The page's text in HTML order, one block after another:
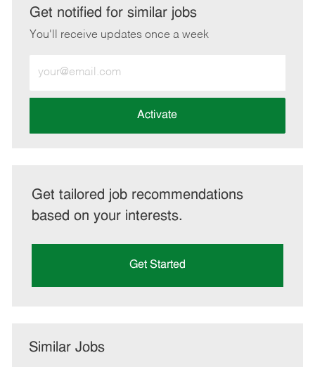
LinkedInFacebook
twitteremail
Get notified for similar jobs
You'll receive updates once a week
Email
address
Activate
Get tailored job recommendations
based on your interests.
Get Started
Similar Jobs